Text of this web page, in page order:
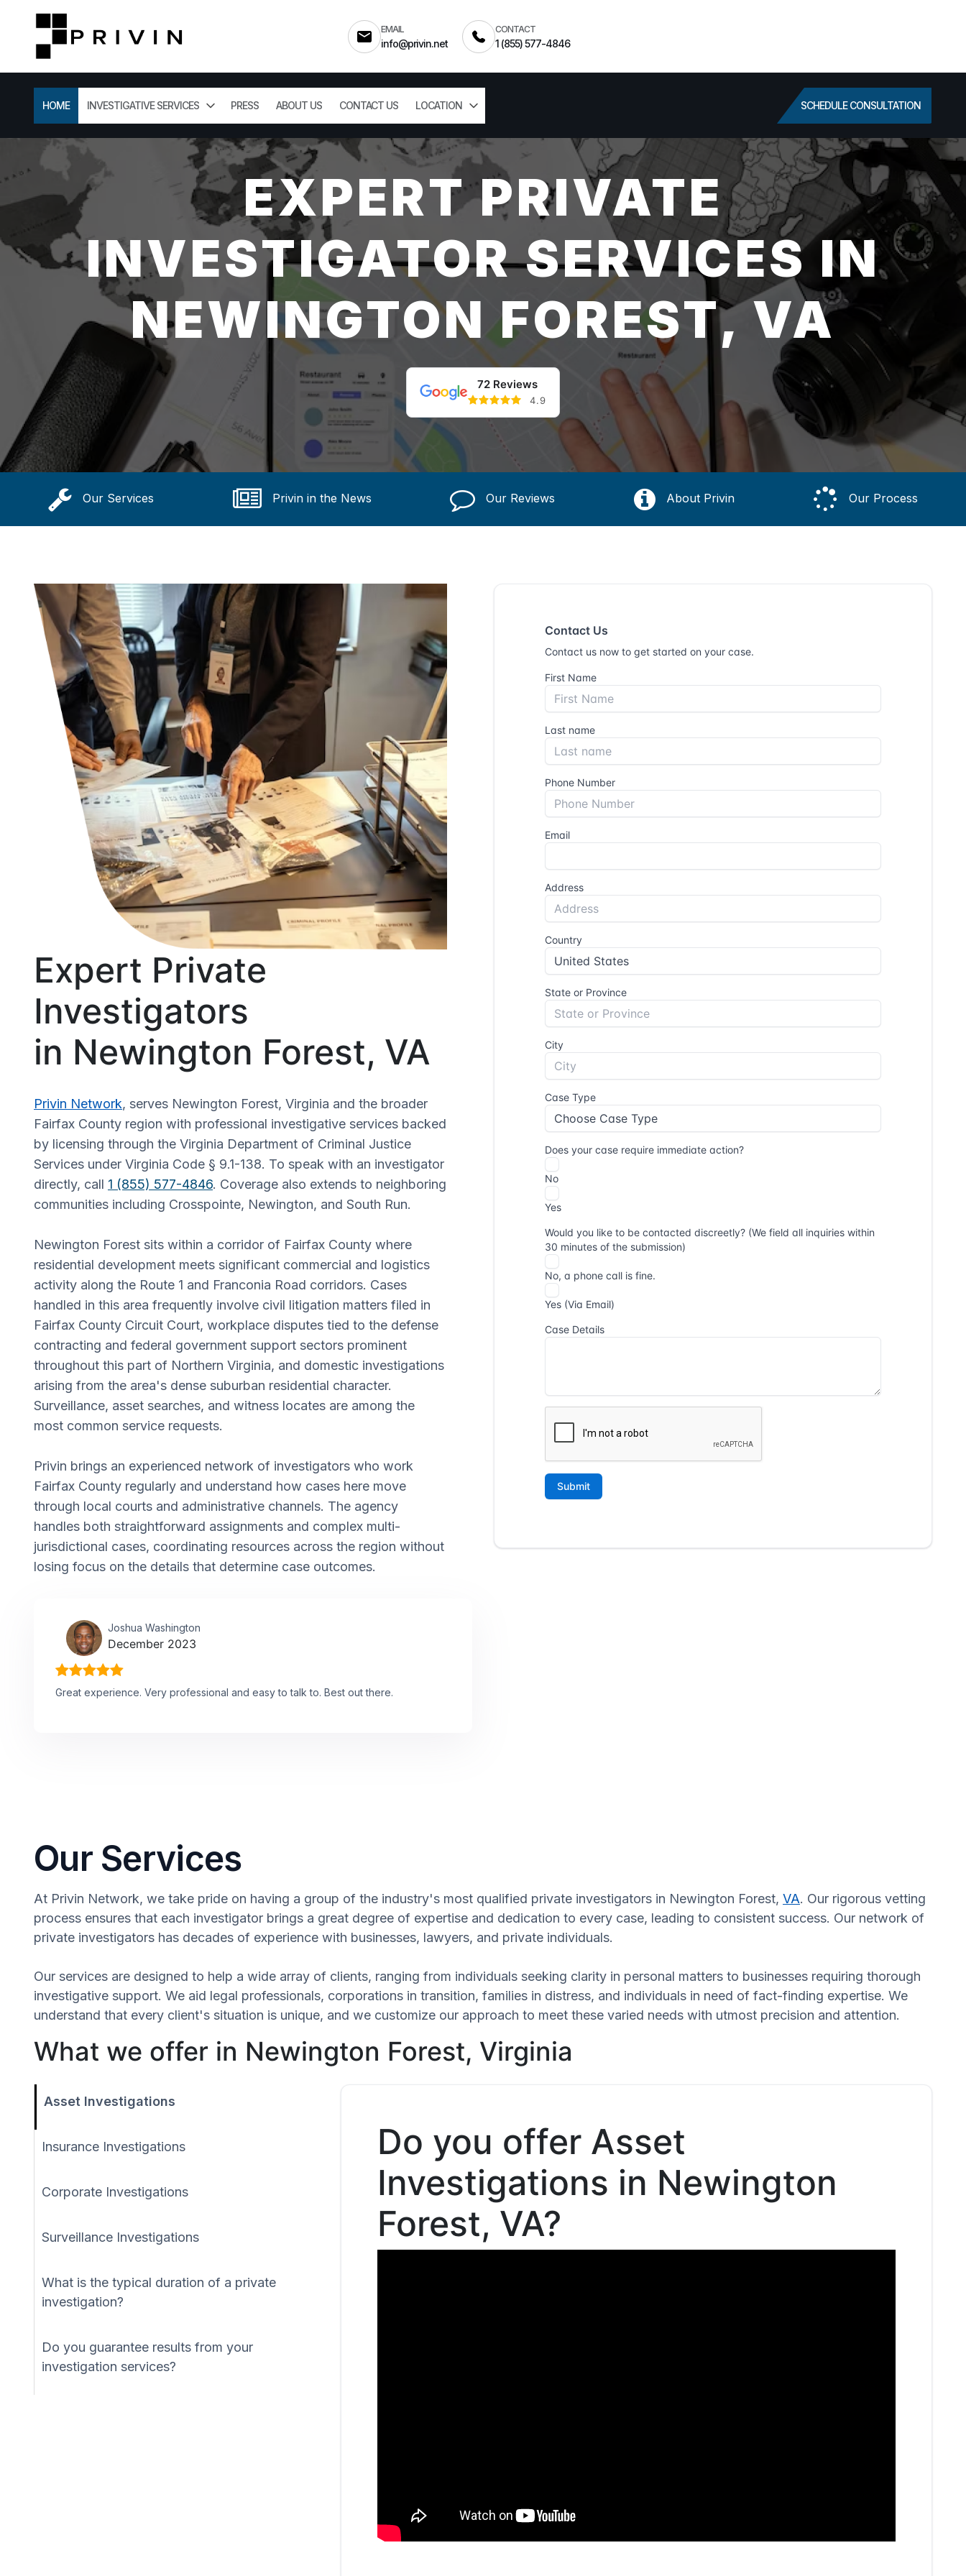
EMAIL
info@privin.net
CONTACT
1 (855) 577-4846
HOME INVESTIGATIVE SERVICES PRESS ABOUT US CONTACT US LOCATION SCHEDULE CONSULTATION
EXPERT PRIVATE
INVESTIGATOR SERVICES IN
NEWINGTON FOREST, VA
72 Reviews
4.9
Our Services Privin in the News Our Reviews About Privin Our Process
Expert Private
Investigators
in Newington Forest, VA
Privin Network, serves Newington Forest, Virginia and the broader
Fairfax County region with professional investigative services backed
by licensing through the Virginia Department of Criminal Justice
Services under Virginia Code § 9.1-138. To speak with an investigator
directly, call 1 (855) 577-4846. Coverage also extends to neighboring
communities including Crosspointe, Newington, and South Run.
Newington Forest sits within a corridor of Fairfax County where
residential development meets significant commercial and logistics
activity along the Route 1 and Franconia Road corridors. Cases
handled in this area frequently involve civil litigation matters filed in
Fairfax County Circuit Court, workplace disputes tied to the defense
contracting and federal government support sectors prominent
throughout this part of Northern Virginia, and domestic investigations
arising from the area's dense suburban residential character.
Surveillance, asset searches, and witness locates are among the
most common service requests.
Privin brings an experienced network of investigators who work
Fairfax County regularly and understand how cases here move
through local courts and administrative channels. The agency
handles both straightforward assignments and complex multi-
jurisdictional cases, coordinating resources across the region without
losing focus on the details that determine case outcomes.
Joshua Washington
December 2023
Great experience. Very professional and easy to talk to. Best out there.
Our Services
At Privin Network, we take pride on having a group of the industry's most qualified private investigators in Newington Forest, VA. Our rigorous vetting
process ensures that each investigator brings a great degree of expertise and dedication to every case, leading to consistent success. Our network of
private investigators has decades of experience with businesses, lawyers, and private individuals.
Our services are designed to help a wide array of clients, ranging from individuals seeking clarity in personal matters to businesses requiring thorough
investigative support. We aid legal professionals, corporations in transition, families in distress, and individuals in need of fact-finding expertise. We
understand that every client's situation is unique, and we customize our approach to meet these varied needs with utmost precision and attention.
What we offer in Newington Forest, Virginia
Asset Investigations
Insurance Investigations
Corporate Investigations
Surveillance Investigations
What is the typical duration of a private
investigation?
Do you guarantee results from your
investigation services?
Do you offer Asset
Investigations in Newington
Forest, VA?